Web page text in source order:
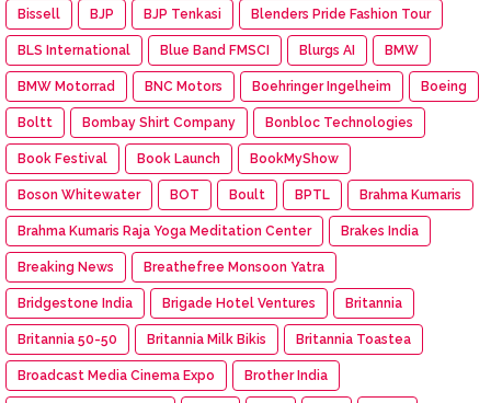
Bissell BJP BJP Tenkasi Blenders Pride Fashion Tour
BLS International Blue Band FMSCI Blurgs AI BMW
BMW Motorrad BNC Motors Boehringer Ingelheim Boeing
Boltt Bombay Shirt Company Bonbloc Technologies
Book Festival Book Launch BookMyShow
Boson Whitewater BOT Boult BPTL Brahma Kumaris
Brahma Kumaris Raja Yoga Meditation Center Brakes India
Breaking News Breathefree Monsoon Yatra
Bridgestone India Brigade Hotel Ventures Britannia
Britannia 50-50 Britannia Milk Bikis Britannia Toastea
Broadcast Media Cinema Expo Brother India